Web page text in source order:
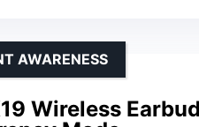
Wireless
AWARENESS